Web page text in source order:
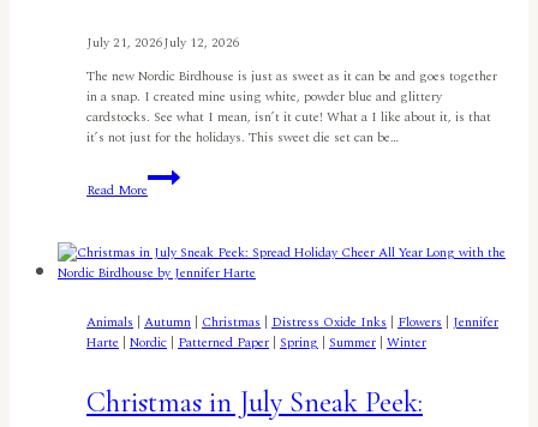
July 21, 2026July 12, 2026
The new Nordic Birdhouse is just as sweet as it can be and goes together
in a snap. I created mine using white, powder blue and glittery
cardstocks. See what I mean, isn’t it cute! What a I like about it, is that
it’s not just for the holidays. This sweet die set can be…
Read More Christmas
Birdhouse
by
Animals | Autumn | Christmas | Distress Oxide Inks | Flowers | Jennifer
Harte | Nordic | Patterned Paper | Spring | Summer | Winter
Christmas in July Sneak Peek: